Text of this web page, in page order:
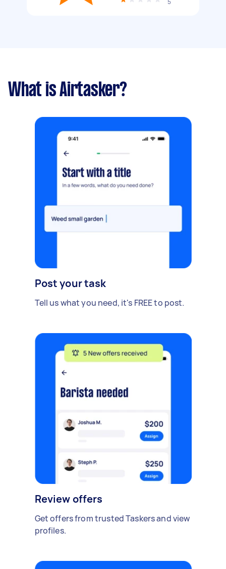
5
What is Airtasker?
Post your task
Tell us what you need, it's FREE to post.
Review offers
Get offers from trusted Taskers and view
profiles.